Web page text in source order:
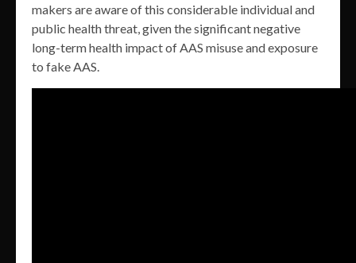
makers are aware of this considerable individual and
public health threat, given the significant negative
long-term health impact of AAS misuse and exposure
to fake AAS.